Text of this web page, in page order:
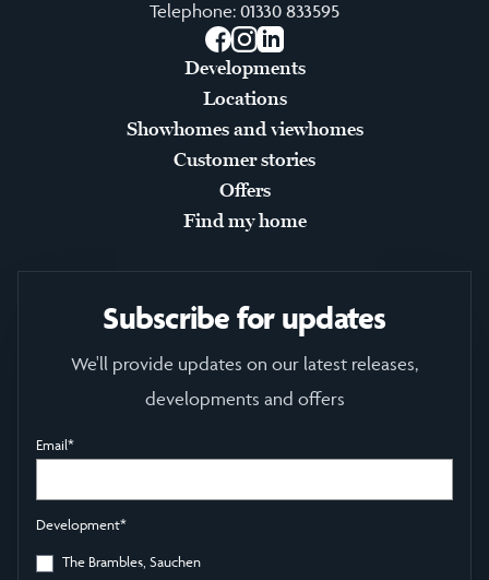
Telephone: 01330 833595
Facebook
Instagram
LinkedIn
Developments
Locations
Showhomes and viewhomes
Customer stories
Offers
Find my home
Subscribe for updates
We'll provide updates on our latest releases,
developments and offers
Email*
Development*
The Brambles, Sauchen